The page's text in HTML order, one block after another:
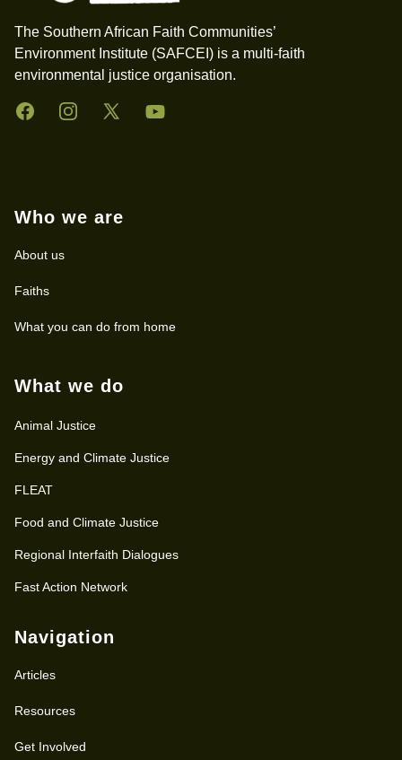
The Southern African Faith Communities’
Environment Institute (SAFCEI) is a multi-faith
environmental justice organisation.
FacebookInstagramTwitter YouTube
Who we are
About us
Faiths
What you can do from home
What we do
Animal Justice
Energy and Climate Justice
FLEAT
Food and Climate Justice
Regional Interfaith Dialogues
Fast Action Network
Navigation
Articles
Resources
Get Involved